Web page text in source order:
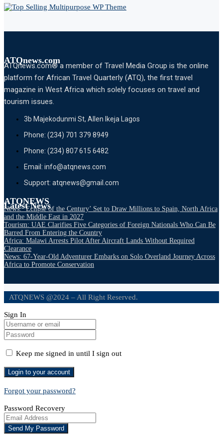
ATQnews.com
ATQnews.com® a member of Travel Media Group is the online
platform for African Travel Quarterly (ATQ), the first travel
magazine in West Africa which solely focuses on travel and
tourism issues.
3b Majekodunmi St, Allen Ikeja Lagos
Phone: (234) 701 379 8949
Phone: (234) 807 615 6482
Email: info@atqnews.com
Support: atqnews@gmail.com
ATQNEWS
Latest News
News: ‘Eclipse of the Century’ Set to Draw Millions to Spain, North Africa
and the Middle East in 2027
Tourism: UAE Clarifies Five Categories of Foreign Nationals Who Can Be
Barred From Entering the Country
Africa: Malawi Arrests Pilot After Aircraft Lands Without Required
Clearance
News: 67-Year-Old Adventurer Embarks on Solo Overland Journey Across
Africa to Promote Conservation
ATQNEWS @2024 – All Right Reserved.
Sign In
Keep me signed in until I sign out
Forgot your password?
Password Recovery